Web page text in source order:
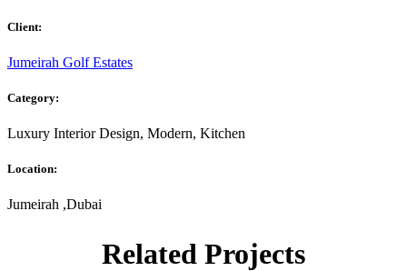
Client:
Jumeirah Golf Estates
Category:
Luxury Interior Design, Modern, Kitchen
Location:
Jumeirah ,Dubai
Related Projects